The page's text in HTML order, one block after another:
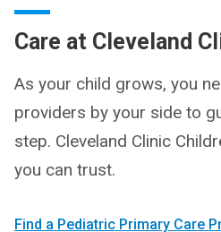
Care at Cleveland
As your child grows, you
providers by your side to
step. Cleveland Clinic
you can trust.
Find a Pediatric Primary Care